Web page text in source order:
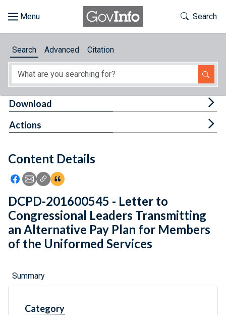
About
Feedback
Toggle
Search
Search Advanced Citation
Content Details
Icon: Share using Facebook
Icon: Share using Email
Icon: Copy Link URL
Icon:View Citations
Download
Actions
DCPD-201600545 - Letter to
Congressional Leaders Transmitting
an Alternative Pay Plan for Members
of the Uniformed Services
Summary
Category